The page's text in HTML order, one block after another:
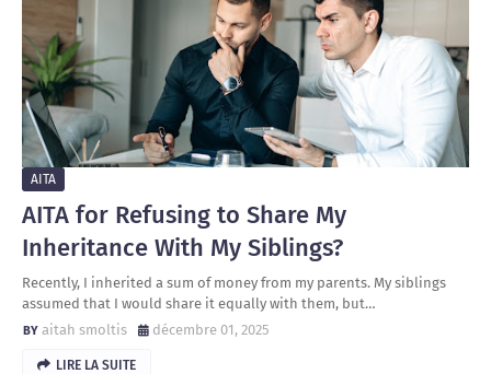
AITA
AITA for Refusing to Share My
Inheritance With My Siblings?
Recently, I inherited a sum of money from my parents. My siblings
assumed that I would share it equally with them, but…
aitah smoltis
décembre 01, 2025
LIRE LA SUITE